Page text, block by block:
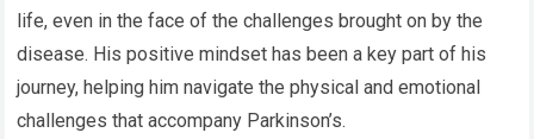
life, even in the face of the challenges brought on by the
disease. His positive mindset has been a key part of his
journey, helping him navigate the physical and emotional
challenges that accompany Parkinson’s.